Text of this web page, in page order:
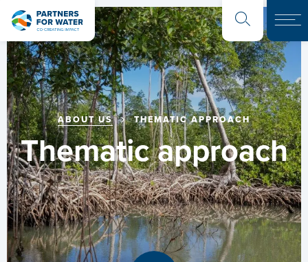
ABOUT US THEMATIC APPROACH
Thematic approach